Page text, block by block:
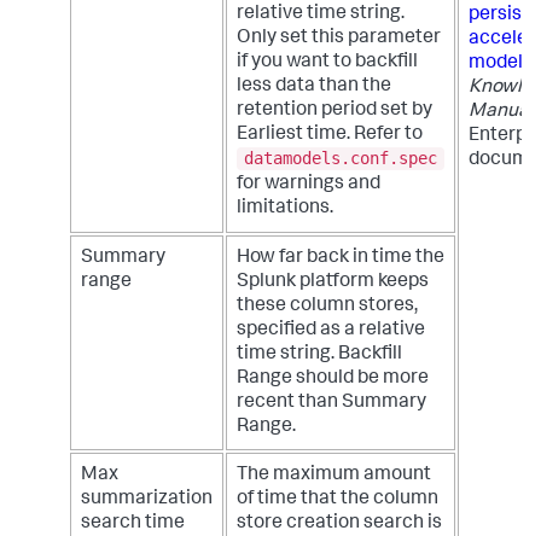
relative time string.
Only set this parameter
if you want to backfill
less data than the
retention period set by
Earliest time. Refer to
datamodels.conf.spec
for warnings and
limitations.
models
Manual
Summary
range
How far back in time the
Splunk platform keeps
these column stores,
specified as a relative
time string. Backfill
Range should be more
recent than Summary
Range.
Max
summarization
search time
The maximum amount
of time that the column
store creation search is